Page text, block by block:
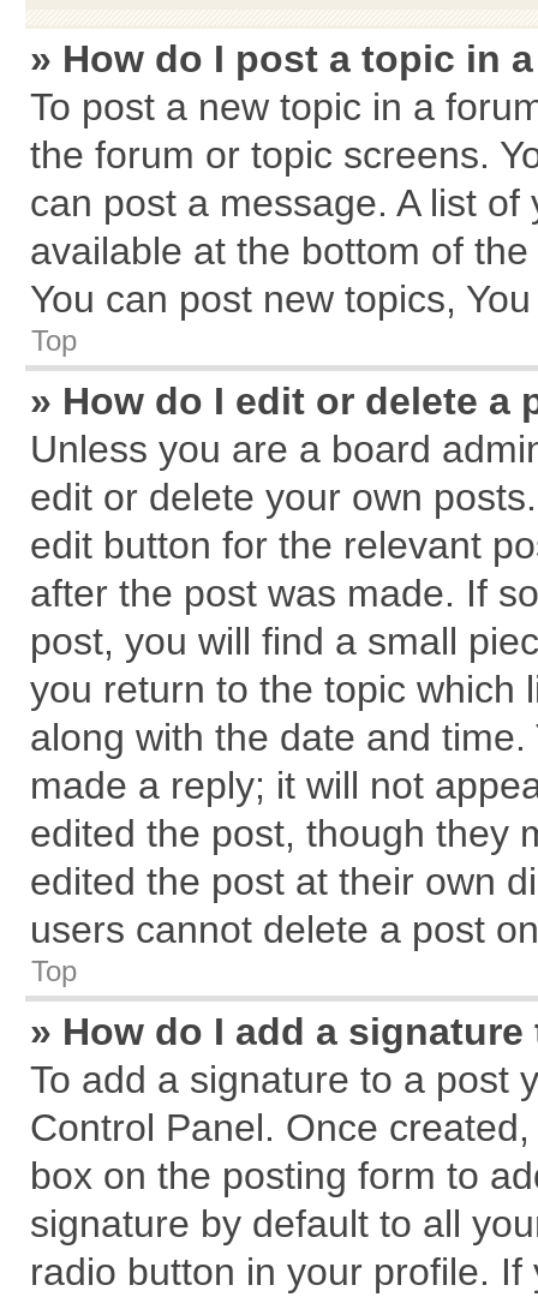
» How do I post a topic in
To post a new topic in a
the forum or topic screens.
can post a message. A list
available at the bottom of
You can post new topics,
Top
» How do I edit or delete a
Unless you are a board
edit or delete your own
edit button for the relevant
after the post was made. If
post, you will find a small
you return to the topic which
along with the date and
made a reply; it will not
edited the post, though they
edited the post at their own
users cannot delete a post
Top
» How do I add a
To add a signature to a post
Control Panel. Once
box on the posting form to
signature by default to all
radio button in your profile.